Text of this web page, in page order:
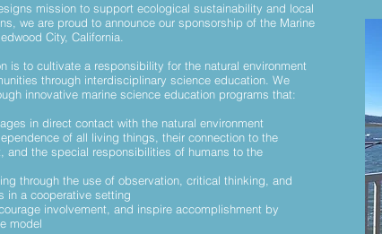
mission to support ecological sustainability and local
we are proud to announce our sponsorship of the Marine
City, California.
is to cultivate a responsibility for the natural environment
through interdisciplinary science education. We
innovative marine science education programs that:
in direct contact with the natural environment
of all living things, their connection to the
and the special responsibilities of humans to the
through the use of observation, critical thinking, and
in a cooperative setting
involvement, and inspire accomplishment by
model